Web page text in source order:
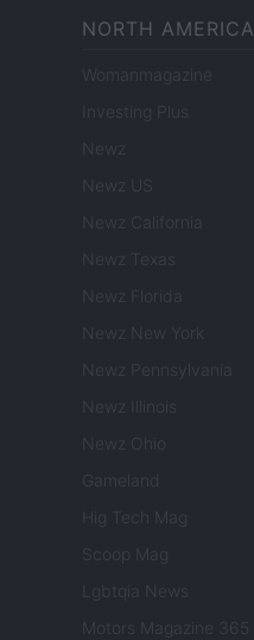
NORTH AMERICA
Womanmagazine
Investing Plus
Newz
Newz US
Newz California
Newz Texas
Newz Florida
Newz New York
Newz Pennsylvania
Newz Illinois
Newz Ohio
Gameland
Hig Tech Mag
Scoop Mag
Lgbtqia News
Motors Magazine 365